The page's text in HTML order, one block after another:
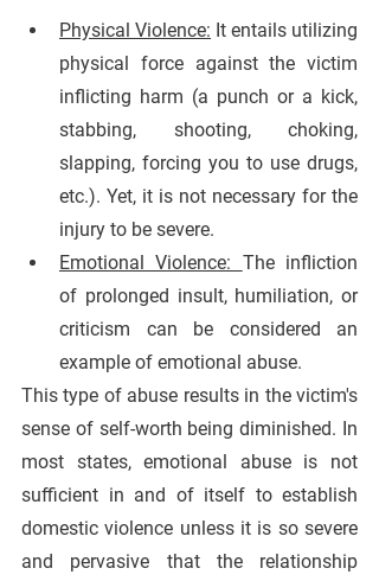
Physical Violence: It entails utilizing
physical force against the victim
inflicting harm (a punch or a kick,
stabbing, shooting, choking,
slapping, forcing you to use drugs,
etc.). Yet, it is not necessary for the
injury to be severe.
Emotional Violence: The infliction
of prolonged insult, humiliation, or
criticism can be considered an
example of emotional abuse.
This type of abuse results in the victim's
sense of self-worth being diminished. In
most states, emotional abuse is not
sufficient in and of itself to establish
domestic violence unless it is so severe
and pervasive that the relationship